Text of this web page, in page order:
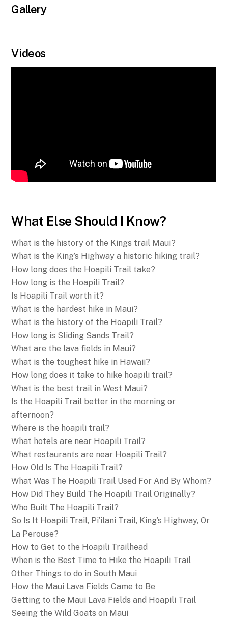
Gallery
Videos
What Else Should I Know?
What is the history of the Kings trail Maui?
What is the King’s Highway a historic hiking trail?
How long does the Hoapili Trail take?
How long is the Hoapili Trail?
Is Hoapili Trail worth it?
What is the hardest hike in Maui?
What is the history of the Hoapili Trail?
How long is Sliding Sands Trail?
What are the lava fields in Maui?
What is the toughest hike in Hawaii?
How long does it take to hike hoapili trail?
What is the best trail in West Maui?
Is the Hoapili Trail better in the morning or
afternoon?
Where is the hoapili trail?
What hotels are near Hoapili Trail?
What restaurants are near Hoapili Trail?
How Old Is The Hoapili Trail?
What Was The Hoapili Trail Used For And By Whom?
How Did They Build The Hoapili Trail Originally?
Who Built The Hoapili Trail?
So Is It Hoapili Trail, Pi’ilani Trail, King’s Highway, Or
La Perouse?
How to Get to the Hoapili Trailhead
When is the Best Time to Hike the Hoapili Trail
Other Things to do in South Maui
How the Maui Lava Fields Came to Be
Getting to the Maui Lava Fields and Hoapili Trail
Seeing the Wild Goats on Maui